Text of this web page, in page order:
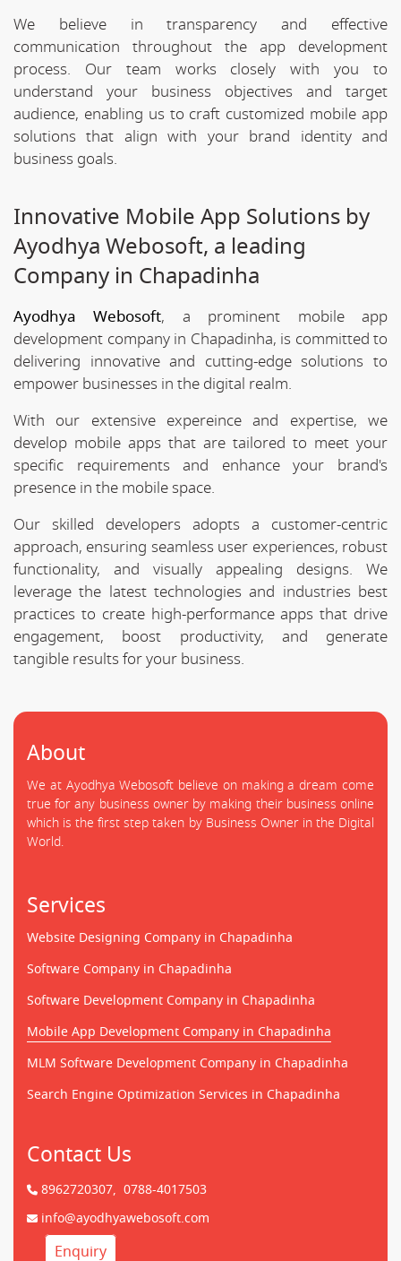
We believe in transparency and effective
communication throughout the app development
process. Our team works closely with you to
understand your business objectives and target
audience, enabling us to craft customized mobile app
solutions that align with your brand identity and
business goals.
Innovative Mobile App Solutions by
Ayodhya Webosoft, a leading
Company in Chapadinha
Ayodhya Webosoft, a prominent mobile app
development company in Chapadinha, is committed to
delivering innovative and cutting-edge solutions to
empower businesses in the digital realm.
With our extensive expereince and expertise, we
develop mobile apps that are tailored to meet your
specific requirements and enhance your brand's
presence in the mobile space.
Our skilled developers adopts a customer-centric
approach, ensuring seamless user experiences, robust
functionality, and visually appealing designs. We
leverage the latest technologies and industries best
practices to create high-performance apps that drive
engagement, boost productivity, and generate
tangible results for your business.
About
We at Ayodhya Webosoft believe on making a dream come
true for any business owner by making their business online
which is the first step taken by Business Owner in the Digital
World.
Services
Website Designing Company in Chapadinha
Software Company in Chapadinha
Software Development Company in Chapadinha
Mobile App Development Company in Chapadinha
MLM Software Development Company in Chapadinha
Search Engine Optimization Services in Chapadinha
Contact Us
8962720307, 0788-4017503
info@ayodhyawebosoft.com
Enquiry